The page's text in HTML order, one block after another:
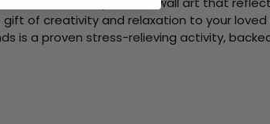
of creativity and relaxation to your loved
is a proven stress-relieving activity,